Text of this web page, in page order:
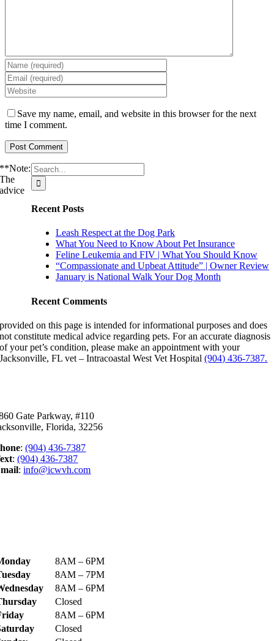
Save my name, email, and website in this browser for the next
time I comment.
Search
for:
Recent Posts
Leash Respect at the Dog Park
What You Need to Know About Pet Insurance
Feline Leukemia and FIV | What You Should Know
“Compassionate and Upbeat Attitude” | Owner Review
January is National Walk Your Dog Month
Recent Comments
**Note:
The
advice
provided on this page is intended for informational purposes and does
not constitute medical advice regarding pets. For an accurate diagnosis
of your pet’s condition, please make an appointment with your
Jacksonville, FL vet – Intracoastal West Vet Hospital(904) 436-7387.
Gate Parkway, #110
Florida, 32256
:(904) 436-7387
:(904) 436-7387
:info@icwvh.com
8AM – 6PM
8AM – 7PM
8AM – 6PM
Closed
8AM – 6PM
Closed